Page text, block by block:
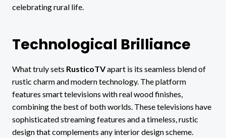
celebrating rural life.
Technological Brilliance
What truly sets RusticoTVapart is its seamless blend of
rustic charm and modern technology. The platform
features smart televisions with real wood finishes,
combining the best of both worlds. These televisions have
sophisticated streaming features and a timeless, rustic
design that complements any interior design scheme.